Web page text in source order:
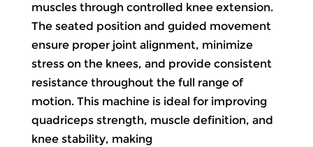
muscles through controlled knee extension.
The seated position and guided movement
ensure proper joint alignment, minimize
stress on the knees, and provide consistent
resistance throughout the full range of
motion. This machine is ideal for improving
quadriceps strength, muscle definition, and
knee stability, making